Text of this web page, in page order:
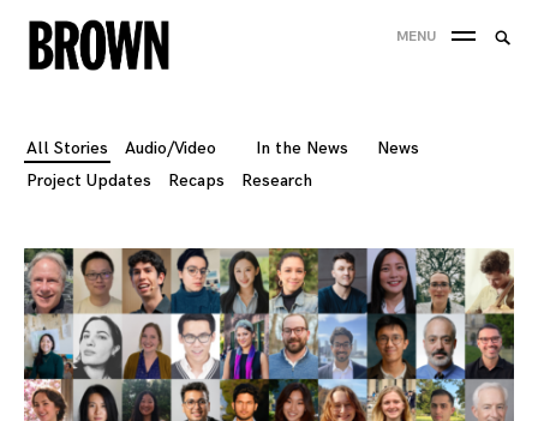
Skip
to
MENU
All Stories Audio/Video In the News
News
Project Updates
Recaps Research